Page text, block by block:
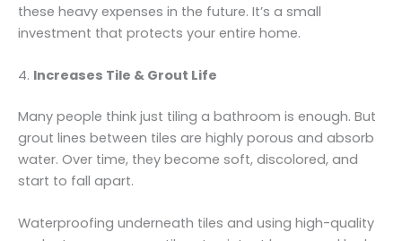
these heavy expenses in the future. It’s a small
investment that protects your entire home.
4. Increases Tile & Grout Life
Many people think just tiling a bathroom is enough. But
grout lines between tiles are highly porous and absorb
water. Over time, they become soft, discolored, and
start to fall apart.
Waterproofing underneath tiles and using high-quality